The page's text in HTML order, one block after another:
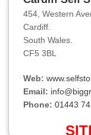
454, Western
Cardiff.
South Wales.
CF5 3BL
Web:
Email:
Phone: 01443